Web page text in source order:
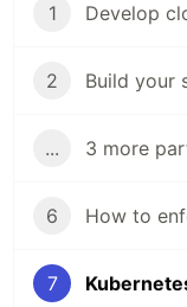
1
2
... 3 more
6
7